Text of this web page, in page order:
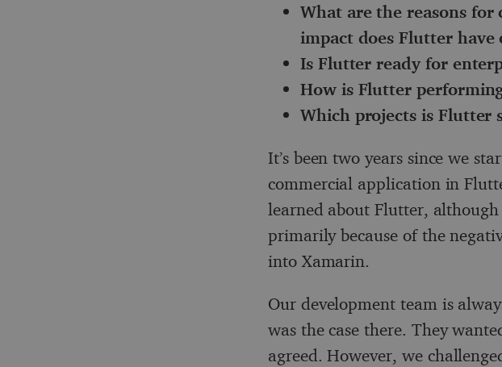
What are the reasons for
impact does Flutter
Is Flutter ready for
How is Flutter
Which projects is Flutter
It’s been two years since we
commercial application in
learned about Flutter,
primarily because of the
into Xamarin.
Our development team is
was the case there. They
agreed. However, we